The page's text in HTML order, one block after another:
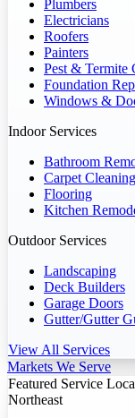
Plumbers
Electricians
Roofers
Painters
Pest & Termite
Foundation
Windows &
Indoor Services
Bathroom
Carpet Cleaning
Flooring
Kitchen
Outdoor Services
Landscaping
Deck Builders
Garage Doors
Gutter/Gutter
View All Services
Markets We Serve
Featured Service
Northeast